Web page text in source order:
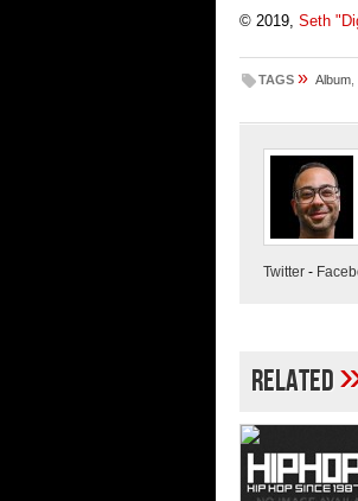
© 2019, Seth
TAGS » Album
Twitter -
Related